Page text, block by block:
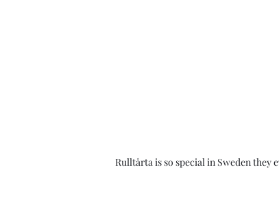
Rulltårta is so special in Sweden they